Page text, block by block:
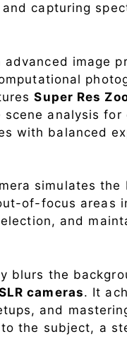
capturing
image
Super Res
analysis for
with balanced
simulates the
of-focus areas
and
blurs the
cameras. It
and
the subject, a